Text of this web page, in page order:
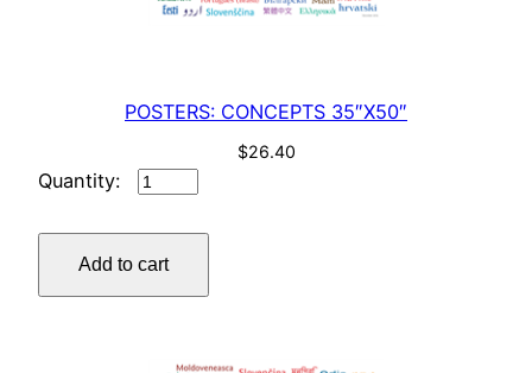
POSTERS: CONCEPTS 35″X50″
$26.40
POSTERS:
35"X50"
quantity
Add to cart